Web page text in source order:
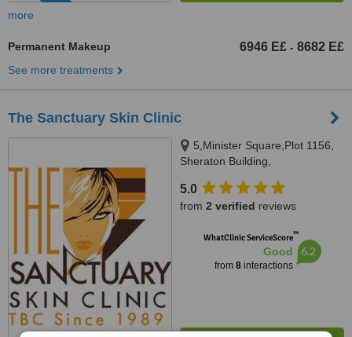
more
Permanent Makeup 6946 E£ - 8682 E£
See more treatments
The Sanctuary Skin Clinic
5,Minister Square,Plot 1156,
Sheraton Building,
5.0
from 2 verified reviews
WhatClinic ServiceScore™
Good
from 8interactions
6.2